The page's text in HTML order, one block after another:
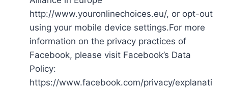
http://www.youronlinechoices.eu/, or opt-out
using your mobile device settings.For more
information on the privacy practices of
Facebook, please visit Facebook’s Data
Policy:
https://www.facebook.com/privacy/explanati